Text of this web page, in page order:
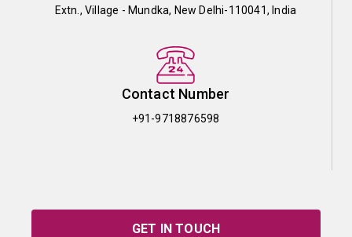
Extn., Village - Mundka, New Delhi-110041, India
Contact Number
+91-9718876598
GET IN TOUCH